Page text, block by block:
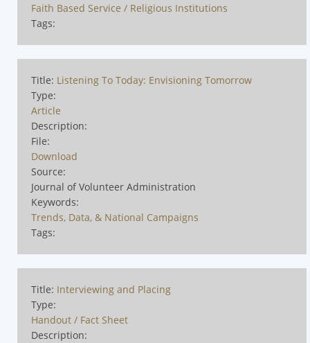
Faith Based Service / Religious Institutions
Tags:
Title: Listening To Today: Envisioning Tomorrow
Type:
Article
Description:
File:
Download
Source:
Journal of Volunteer Administration
Keywords:
Trends, Data, & National Campaigns
Tags:
Title: Interviewing and Placing
Type:
Handout / Fact Sheet
Description: